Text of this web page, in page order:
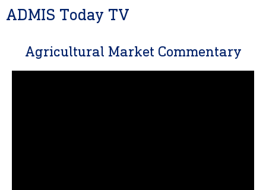
ADMIS Today TV
Agricultural Market Commentary